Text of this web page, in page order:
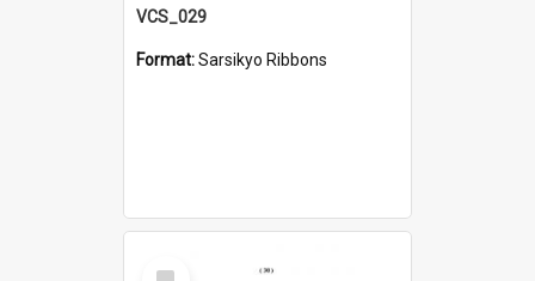
VCS_029
Format:Sarsikyo Ribbons
Select